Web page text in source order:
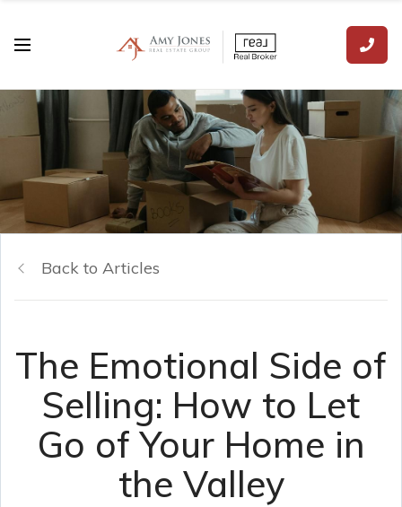
Back to Articles
The Emotional Side of
Selling: How to Let
Go of Your Home in
the Valley